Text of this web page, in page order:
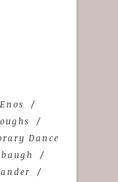
Dance